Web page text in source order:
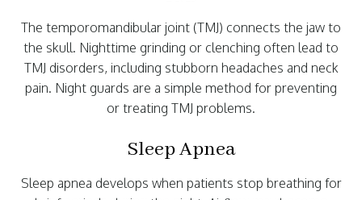
The temporomandibular joint (TMJ) connects the jaw to
the skull. Nighttime grinding or clenching often lead to
TMJ disorders, including stubborn headaches and neck
pain. Night guards are a simple method for preventing
or treating TMJ problems.
Sleep Apnea
Sleep apnea develops when patients stop breathing for